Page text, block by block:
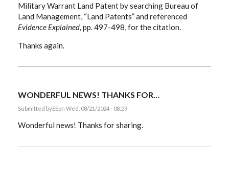
Military Warrant Land Patent by searching Bureau of
Land Management, “Land Patents” and referenced
Evidence Explained, pp. 497-498, for the citation.
Thanks again.
WONDERFUL NEWS! THANKS FOR…
Submitted byEEon Wed, 08/21/2024 - 08:29
Wonderful news! Thanks for sharing.